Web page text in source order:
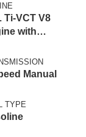
Ti-VCT V8
with
Manual
TYPE